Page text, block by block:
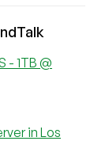
- 1TB @
in Los